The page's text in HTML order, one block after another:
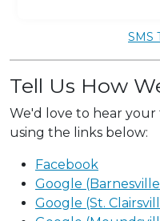
SMS
Tell Us How
We'd love to hear your
using the links below:
Facebook
Google
Google (St.